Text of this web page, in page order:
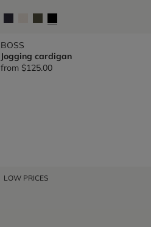
BOSS
Jogging cardigan
from $125.00
LOW PRICES